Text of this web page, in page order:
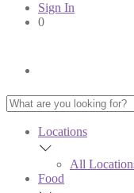
Sign In
0
Locations
All
Food